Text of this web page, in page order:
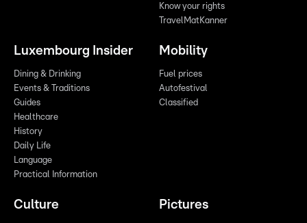
Know your rights
TravelMatKanner
Luxembourg Insider
Dining & Drinking
Events & Traditions
Guides
Healthcare
History
Daily Life
Language
Practical Information
Mobility
Fuel prices
Autofestival
Classified
Culture Pictures